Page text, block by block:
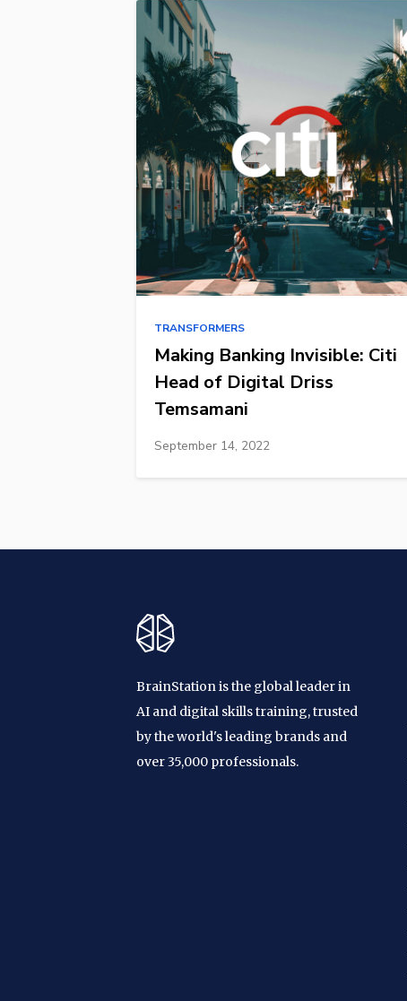
TRANSFORMERS
Making Banking Invisible: Citi
Head of Digital Driss
Temsamani
September 14, 2022
BrainStation is the global leader in
AI and digital skills training, trusted
by the world's leading brands and
over 35,000 professionals.